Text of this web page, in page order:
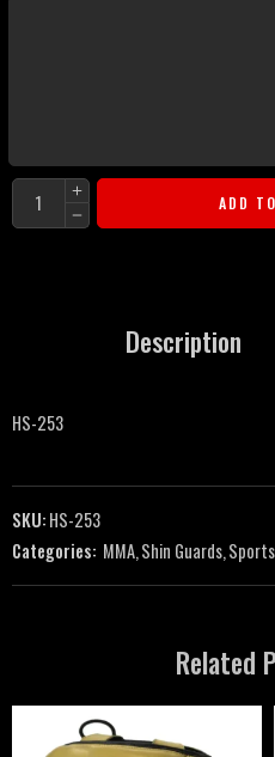
ADD
Description
HS-253
SKU:HS-253
Categories: MMA,Shin Guards,
Related